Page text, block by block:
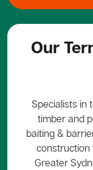
Our
Specialists in
timber and
baiting &
Greater